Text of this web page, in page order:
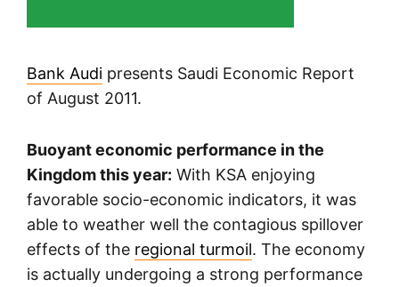
Bank Audi presents Saudi Economic Report
of August 2011.
Buoyant economic performance in the
Kingdom this year: With KSA enjoying
favorable socio-economic indicators, it was
able to weather well the contagious spillover
effects of the regional turmoil. The economy
is actually undergoing a strong performance